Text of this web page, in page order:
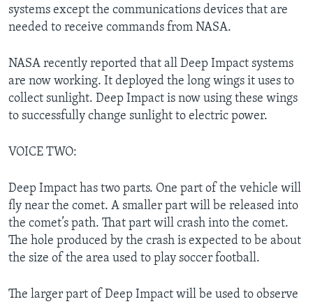
systems except the communications devices that are
needed to receive commands from NASA.
NASA recently reported that all Deep Impact systems
are now working. It deployed the long wings it uses to
collect sunlight. Deep Impact is now using these wings
to successfully change sunlight to electric power.
VOICE TWO:
Deep Impact has two parts. One part of the vehicle will
fly near the comet. A smaller part will be released into
the comet’s path. That part will crash into the comet.
The hole produced by the crash is expected to be about
the size of the area used to play soccer football.
The larger part of Deep Impact will be used to observe